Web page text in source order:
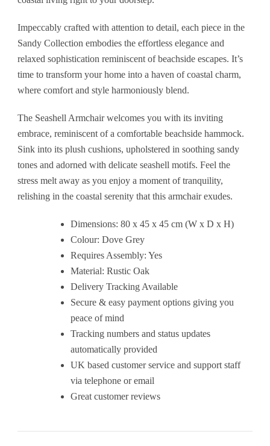
Impeccably crafted with attention to detail, each piece in the
Sandy Collection embodies the effortless elegance and
relaxed sophistication reminiscent of beachside escapes. It’s
time to transform your home into a haven of coastal charm,
where comfort and style harmoniously blend.
The Seashell Armchair welcomes you with its inviting
embrace, reminiscent of a comfortable beachside hammock.
Sink into its plush cushions, upholstered in soothing sandy
tones and adorned with delicate seashell motifs. Feel the
stress melt away as you enjoy a moment of tranquility,
relishing in the coastal serenity that this armchair exudes.
Dimensions: 80 x 45 x 45 cm (W x D x H)
Colour: Dove Grey
Requires Assembly: Yes
Material: Rustic Oak
Delivery Tracking Available
Secure & easy payment options giving you
peace of mind
Tracking numbers and status updates
automatically provided
UK based customer service and support staff
via telephone or email
Great customer reviews